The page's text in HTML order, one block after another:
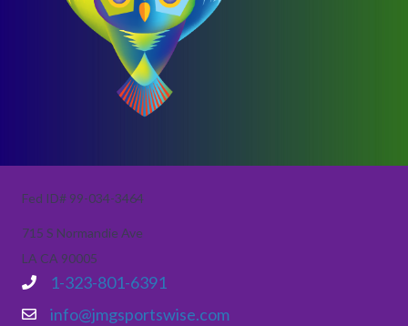
Fed ID# 99-034-3464
715 S Normandie Ave
LA CA 90005
1-323-801-6391
info@jmgsportswise.com